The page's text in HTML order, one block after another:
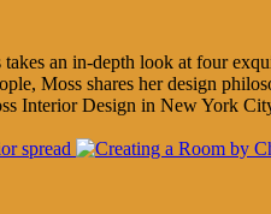
an in-depth look at four
Moss shares her design
Interior Design in New York